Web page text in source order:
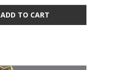
ADD TO CART